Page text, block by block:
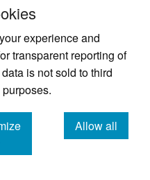
experience and
transparent reporting of
is not sold to third
Allow all
cookies
current study is
patient
characteristics.
consecutive
helps to